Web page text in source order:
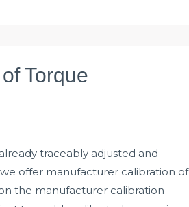
Torque
traceably adjusted and
offer manufacturer calibration of
the manufacturer calibration